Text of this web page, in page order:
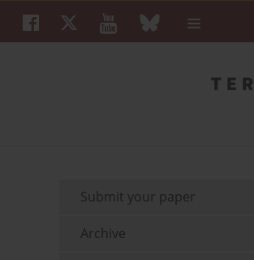
Submit your paper
Archive